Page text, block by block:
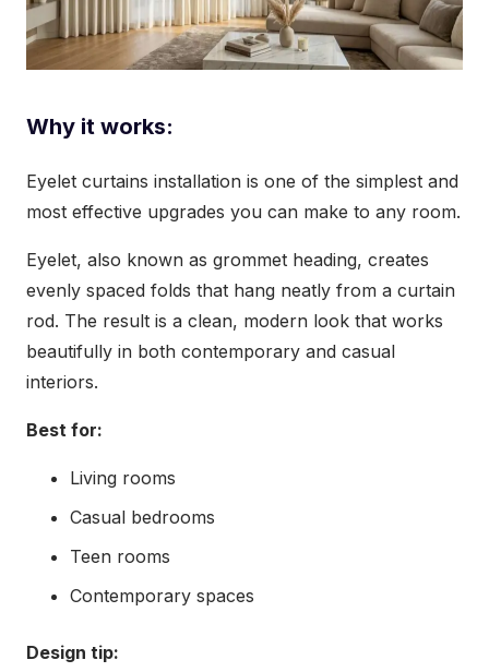
Why it works:
Eyelet curtains installation is one of the simplest and
most effective upgrades you can make to any room.
Eyelet, also known as grommet heading, creates
evenly spaced folds that hang neatly from a curtain
rod. The result is a clean, modern look that works
beautifully in both contemporary and casual
interiors.
Best for:
Living rooms
Casual bedrooms
Teen rooms
Contemporary spaces
Design tip: